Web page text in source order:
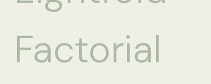
Factorial